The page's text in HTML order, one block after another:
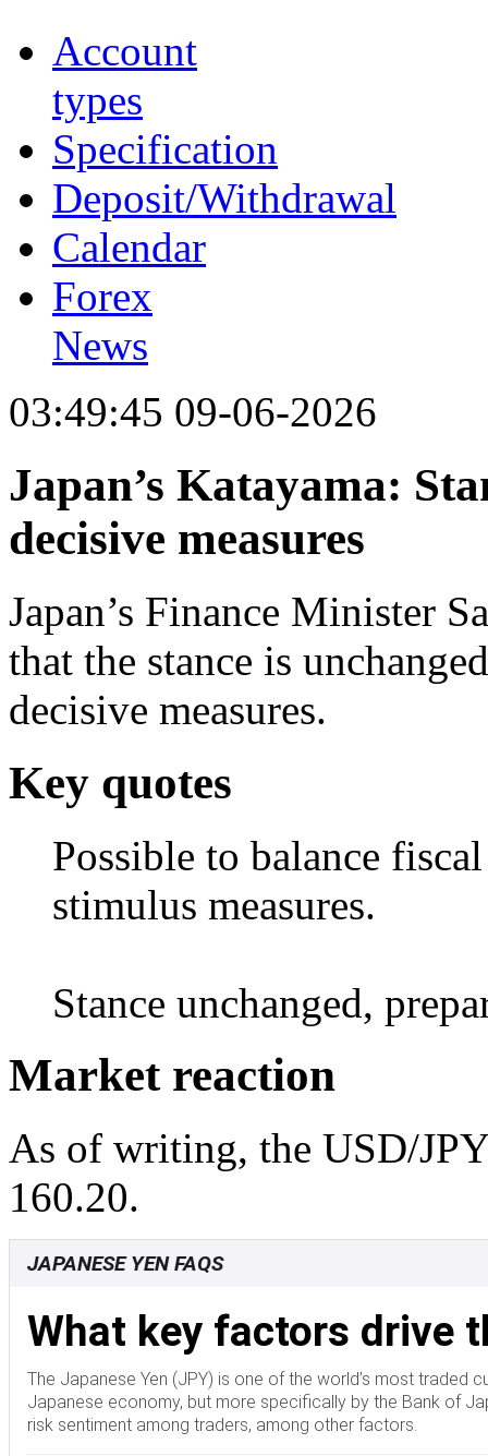
Account
types
Specification
Deposit/Withdrawal
Calendar
Forex
News
03:49:45 09-06-2026
Japan’s Katayama:
decisive measures
Japan’s Finance Minister
that the stance is
decisive measures.
Key quotes
Possible to balance
stimulus measures.
Stance unchanged,
Market reaction
As of writing, the USD/
160.20.
JAPANESE YEN FAQS
What key factors drive
The Japanese Yen (JPY) is one of the world’s most traded
Japanese economy, but more specifically by the Bank of
risk sentiment among traders, among other factors.